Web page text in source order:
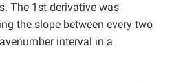
The 1st derivative was
the slope between every two
interval in a